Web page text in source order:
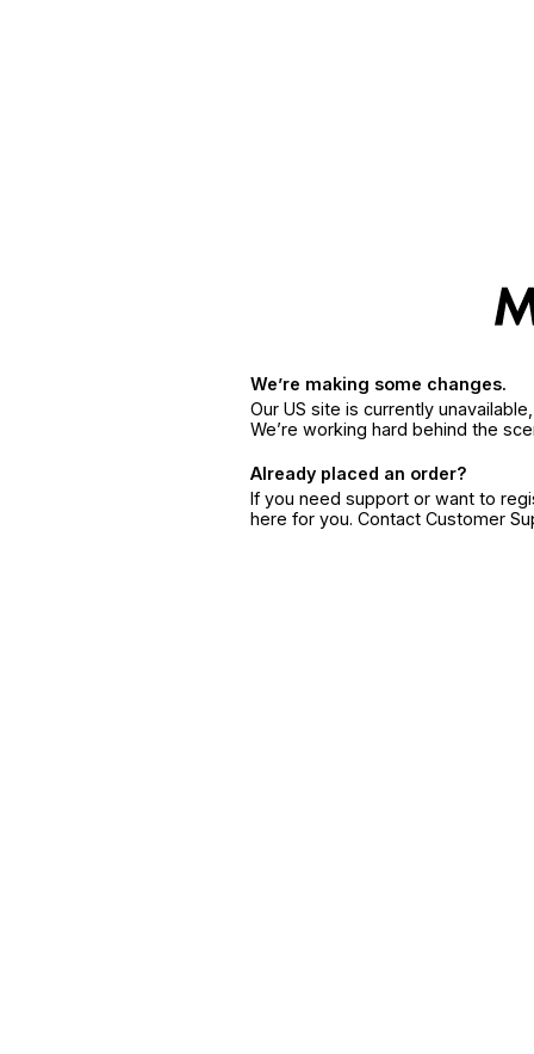
We’re making some changes.
Our US site is currently
We’re working hard behind the
Already placed an order?
If you need support or want to
here for you. Contact Customer